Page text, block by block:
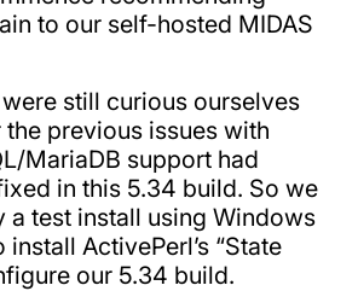
to our self-hosted MIDAS
still curious ourselves
previous issues with
MariaDB support had
in this 5.34 build. So we
a test install using Windows
ActivePerl’s “State
our 5.34 build.